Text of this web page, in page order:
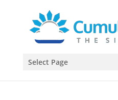
Select Page